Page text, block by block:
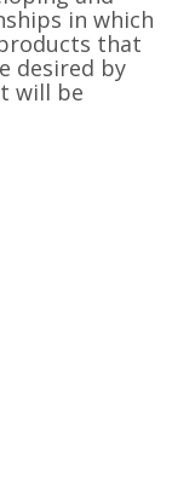
in which
that
desired by
will be